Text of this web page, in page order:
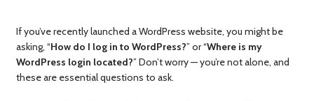
If you’ve recently launched a WordPress website, you might be
asking, “How do I log in to WordPress?” or “Where is my
WordPress login located?” Don’t worry — you’re not alone, and
these are essential questions to ask.